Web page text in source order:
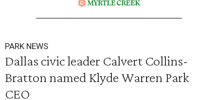
PARK NEWS
Dallas civic leader Calvert Collins-
Bratton named Klyde Warren Park
CEO